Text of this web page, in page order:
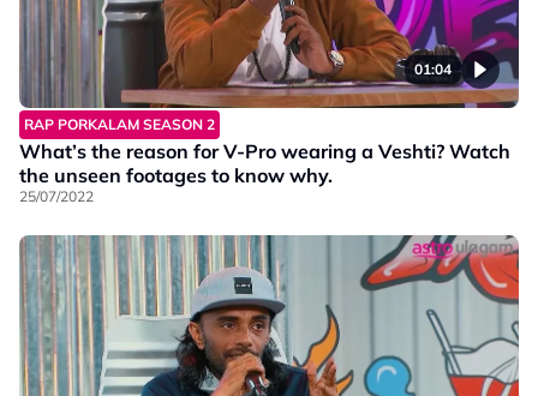
01:04
RAP PORKALAM SEASON 2
What’s the reason for V-Pro wearing a Veshti? Watch
the unseen footages to know why.
25/07/2022